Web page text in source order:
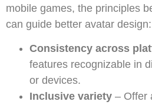
mobile games, the principles
can guide better avatar design:
Consistency across
features recognizable in
or devices.
Inclusive variety – Offer